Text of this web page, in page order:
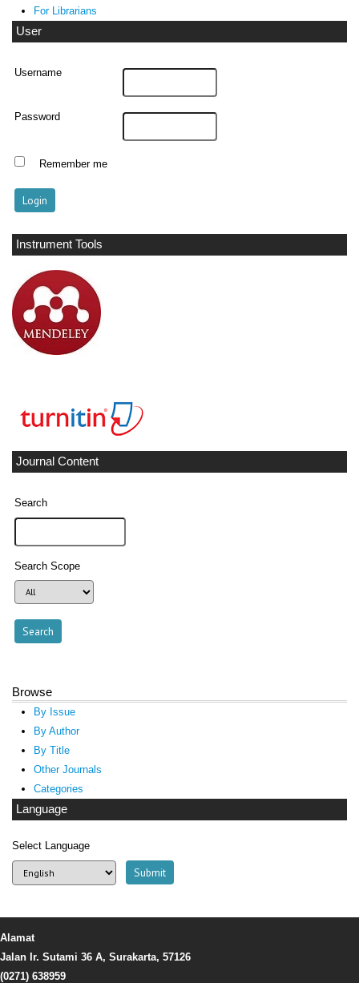
For Librarians
User
Username
Password
Remember me
Instrument Tools
Journal Content
Search
Search Scope
Browse
By Issue
By Author
By Title
Other Journals
Categories
Language
Select Language
Alamat
Jalan Ir. Sutami 36 A, Surakarta, 57126
(0271) 638959